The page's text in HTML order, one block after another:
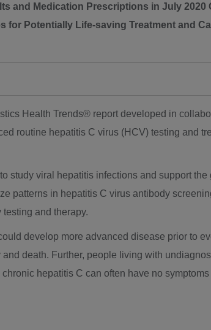
and Medication Prescriptions in July 2020
Potentially Life-saving Treatment and
Health Trends® report developed in
routine hepatitis C virus (HCV) testing and
study viral hepatitis infections and support
patterns in hepatitis C virus antibody
and therapy.
develop more advanced disease prior to
death. Further, people living with
hepatitis C can often have no